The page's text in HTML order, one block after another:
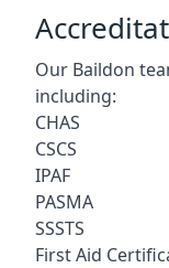
Our Baildon
including:
CHAS
CSCS
IPAF
PASMA
SSSTS
First Aid